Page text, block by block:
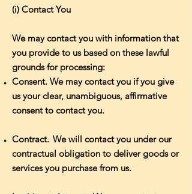
(i) Contact You
We may contact you with information that
you provide to us based on these lawful
grounds for processing:
Consent. We may contact you if you give
us your clear, unambiguous, affirmative
consent to contact you.
Contract. We will contact you under our
contractual obligation to deliver goods or
services you purchase from us.